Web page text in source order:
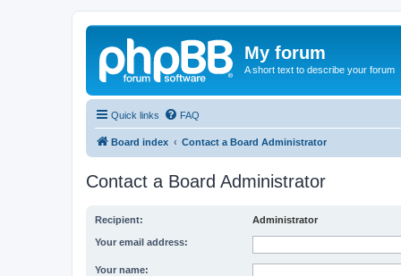
My forum
A short text to describe your forum
Quick links FAQ
Board index Contact a Board Administrator
Contact a Board Administrator
Recipient: Administrator
Your email address:
Your name: